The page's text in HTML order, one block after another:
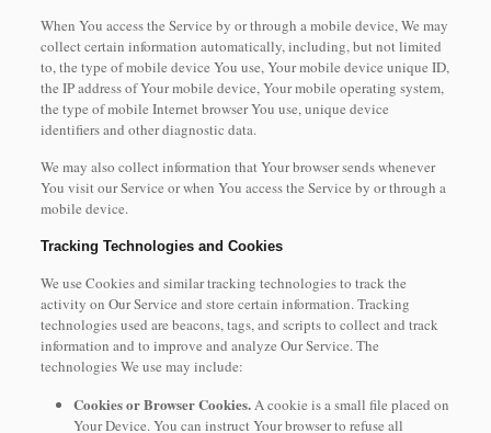
When You access the Service by or through a mobile device, We may
collect certain information automatically, including, but not limited
to, the type of mobile device You use, Your mobile device unique ID,
the IP address of Your mobile device, Your mobile operating system,
the type of mobile Internet browser You use, unique device
identifiers and other diagnostic data.
We may also collect information that Your browser sends whenever
You visit our Service or when You access the Service by or through a
mobile device.
Tracking Technologies and Cookies
We use Cookies and similar tracking technologies to track the
activity on Our Service and store certain information. Tracking
technologies used are beacons, tags, and scripts to collect and track
information and to improve and analyze Our Service. The
technologies We use may include:
Cookies or Browser Cookies.A cookie is a small file placed on
Your Device. You can instruct Your browser to refuse all